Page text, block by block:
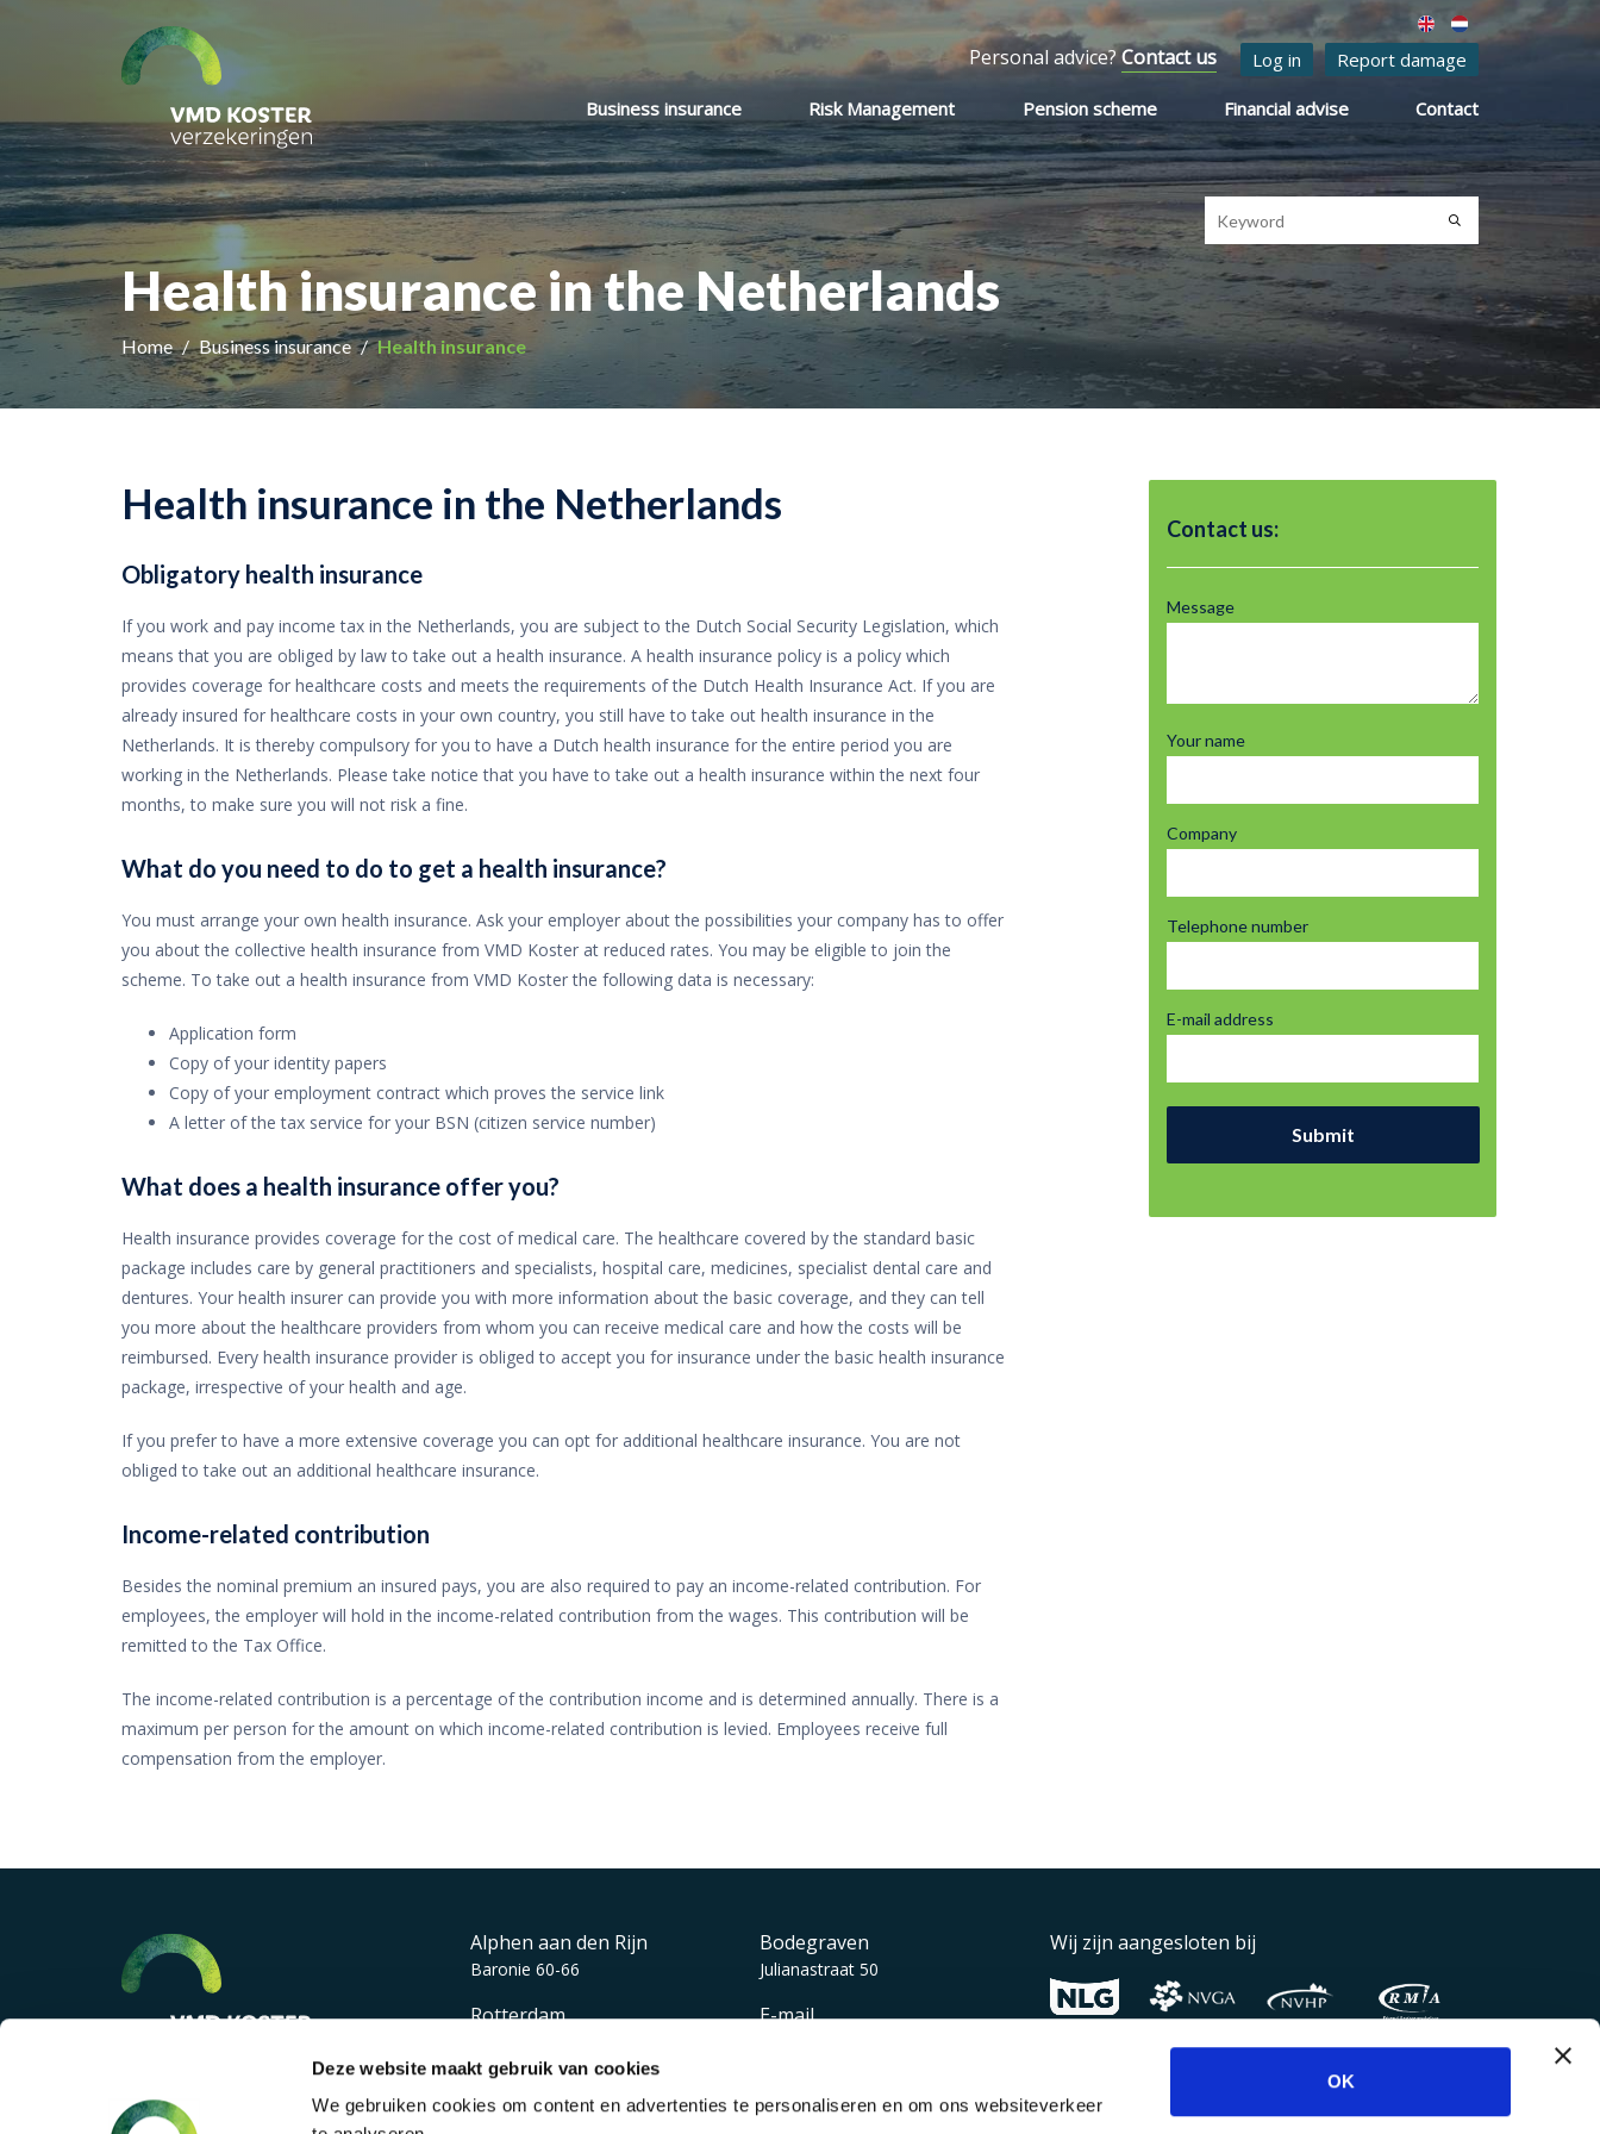
Deze website maakt gebruik van cookies
We gebruiken cookies om content en advertenties te personaliseren en om ons websiteverkeer
OK
Personal advice?Contact us Log in Report damage
Business insurance Risk Management Pension scheme Financial advise Contact
Health insurance in the Netherlands
Home Business insurance Health insurance
Health insurance in the Netherlands
Obligatory health insurance
If you work and pay income tax in the Netherlands, you are subject to the Dutch Social Security Legislation, which
means that you are obliged by law to take out a health insurance. A health insurance policy is a policy which
provides coverage for healthcare costs and meets the requirements of the Dutch Health Insurance Act. If you are
already insured for healthcare costs in your own country, you still have to take out health insurance in the
Netherlands. It is thereby compulsory for you to have a Dutch health insurance for the entire period you are
working in the Netherlands. Please take notice that you have to take out a health insurance within the next four
months, to make sure you will not risk a fine.
What do you need to do to get a health insurance?
You must arrange your own health insurance. Ask your employer about the possibilities your company has to offer
you about the collective health insurance from VMD Koster at reduced rates. You may be eligible to join the
scheme. To take out a health insurance from VMD Koster the following data is necessary:
Application form
Copy of your identity papers
Copy of your employment contract which proves the service link
A letter of the tax service for your BSN (citizen service number)
What does a health insurance offer you?
Health insurance provides coverage for the cost of medical care. The healthcare covered by the standard basic
package includes care by general practitioners and specialists, hospital care, medicines, specialist dental care and
dentures. Your health insurer can provide you with more information about the basic coverage, and they can tell
you more about the healthcare providers from whom you can receive medical care and how the costs will be
reimbursed. Every health insurance provider is obliged to accept you for insurance under the basic health insurance
package, irrespective of your health and age.
If you prefer to have a more extensive coverage you can opt for additional healthcare insurance. You are not
obliged to take out an additional healthcare insurance.
Income-related contribution
Besides the nominal premium an insured pays, you are also required to pay an income-related contribution. For
employees, the employer will hold in the income-related contribution from the wages. This contribution will be
remitted to the Tax Office.
The income-related contribution is a percentage of the contribution income and is determined annually. There is a
maximum per person for the amount on which income-related contribution is levied. Employees receive full
compensation from the employer.
Contact us:
Message
Your name
Company
Telephone number
E-mail address
Alphen aan den Rijn
Baronie 60-66
Rotterdam
Bodegraven
Julianastraat 50
E-mail
Wij zijn aangesloten bij